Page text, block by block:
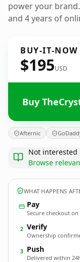
power your
and 4 years of
BUY-IT-NOW
$195USD
Buy
Afternic
Not
Browse
WHAT HAPPENS
Pay
Secure checkout
2 Verify
Ownership
3 Push
Delivered within